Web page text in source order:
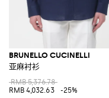
BRUNELLO CUCINELLI
亚麻衬衫
RMB 5,376.78
RMB 4,032.63
-25%